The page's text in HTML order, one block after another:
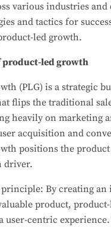
various industries and
and tactics for
led growth.
product-led growth
(PLG) is a strategic
flips the traditional
heavily on marketing
acquisition and
positions the product
driver.
principle: By creating
product,
user-centric